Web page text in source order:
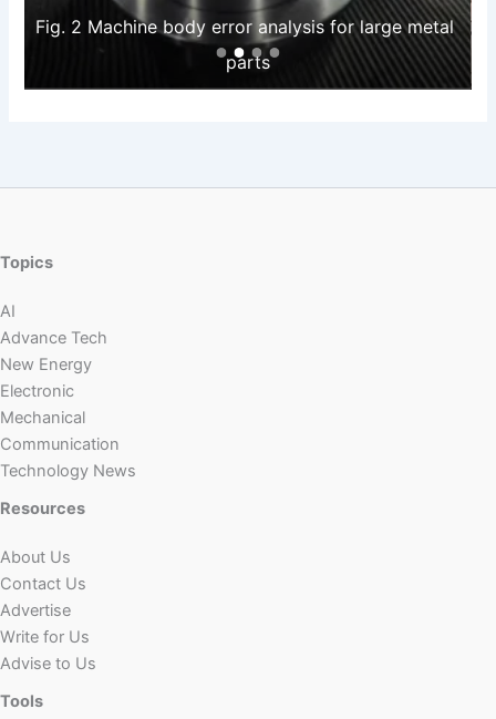
Fig. 2 Machine body error analysis for large metal
parts
Topics
AI
Advance Tech
New Energy
Electronic
Mechanical
Communication
Technology News
Resources
About Us
Contact Us
Advertise
Write for Us
Advise to Us
Tools